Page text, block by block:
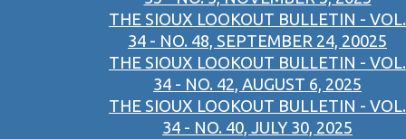
THE SIOUX LOOKOUT BULLETIN - VOL.
34 - NO. 48, SEPTEMBER 24, 20025
THE SIOUX LOOKOUT BULLETIN - VOL.
34 - NO. 42, AUGUST 6, 2025
THE SIOUX LOOKOUT BULLETIN - VOL.
34 - NO. 40, JULY 30, 2025